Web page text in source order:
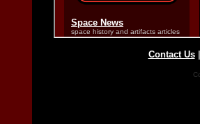
Contact Us